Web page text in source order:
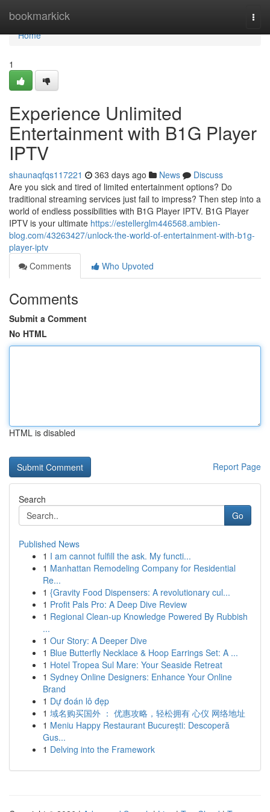
bookmarkick
Home
Home
1
Experience Unlimited
Entertainment with B1G Player
IPTV
shaunaqfqs117221 363 days ago News
Discuss
Are you sick and tired of limited entertainment options? Do
traditional streaming services just fail to impress? Then step into a
world of endless possibilities with B1G Player IPTV. B1G Player
IPTV is your ultimate https://estellerglm446568.ambien-
blog.com/43263427/unlock-the-world-of-entertainment-with-b1g-
player-iptv
Comments
Who Upvoted
Comments
Submit a Comment
No HTML
HTML is disabled
Report Page
Search
Go
Published News
1 I am cannot fulfill the ask. My functi...
1 Manhattan Remodeling Company for Residential
Re...
1 {Gravity Food Dispensers: A revolutionary cul...
1 Profit Pals Pro: A Deep Dive Review
1 Regional Clean-up Knowledge Powered By Rubbish
...
1 Our Story: A Deeper Dive
1 Blue Butterfly Necklace & Hoop Earrings Set: A ...
1 Hotel Tropea Sul Mare: Your Seaside Retreat
1 Sydney Online Designers: Enhance Your Online
Brand
1 Dự đoán lô đẹp
1 域名购买国外 ： 优惠攻略，轻松拥有 心仪 网络地址
1 Meniu Happy Restaurant București: Descoperă
Gus...
1 Delving into the Framework